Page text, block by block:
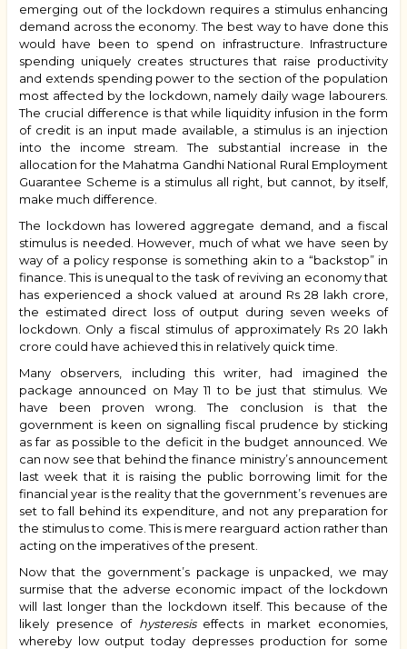
emerging out of the lockdown requires a stimulus enhancing
demand across the economy. The best way to have done this
would have been to spend on infrastructure. Infrastructure
spending uniquely creates structures that raise productivity
and extends spending power to the section of the population
most affected by the lockdown, namely daily wage labourers.
The crucial difference is that while liquidity infusion in the form
of credit is an input made available, a stimulus is an injection
into the income stream. The substantial increase in the
allocation for the Mahatma Gandhi National Rural Employment
Guarantee Scheme is a stimulus all right, but cannot, by itself,
make much difference.
The lockdown has lowered aggregate demand, and a fiscal
stimulus is needed. However, much of what we have seen by
way of a policy response is something akin to a “backstop” in
finance. This is unequal to the task of reviving an economy that
has experienced a shock valued at around Rs 28 lakh crore,
the estimated direct loss of output during seven weeks of
lockdown. Only a fiscal stimulus of approximately Rs 20 lakh
crore could have achieved this in relatively quick time.
Many observers, including this writer, had imagined the
package announced on May 11 to be just that stimulus. We
have been proven wrong. The conclusion is that the
government is keen on signalling fiscal prudence by sticking
as far as possible to the deficit in the budget announced. We
can now see that behind the finance ministry’s announcement
last week that it is raising the public borrowing limit for the
financial year is the reality that the government’s revenues are
set to fall behind its expenditure, and not any preparation for
the stimulus to come. This is mere rearguard action rather than
acting on the imperatives of the present.
Now that the government’s package is unpacked, we may
surmise that the adverse economic impact of the lockdown
will last longer than the lockdown itself. This because of the
likely presence of hysteresiseffects in market economies,
whereby low output today depresses production for some